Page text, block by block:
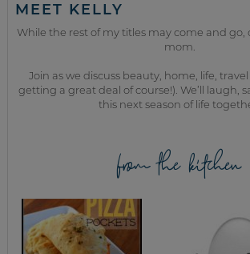
MEET KELLY
While the rest of my titles may come and go,
mom.
Join as we discuss beauty, home, life,
getting a great deal of course!). We’ll laugh,
this next season of life
from the kitchen